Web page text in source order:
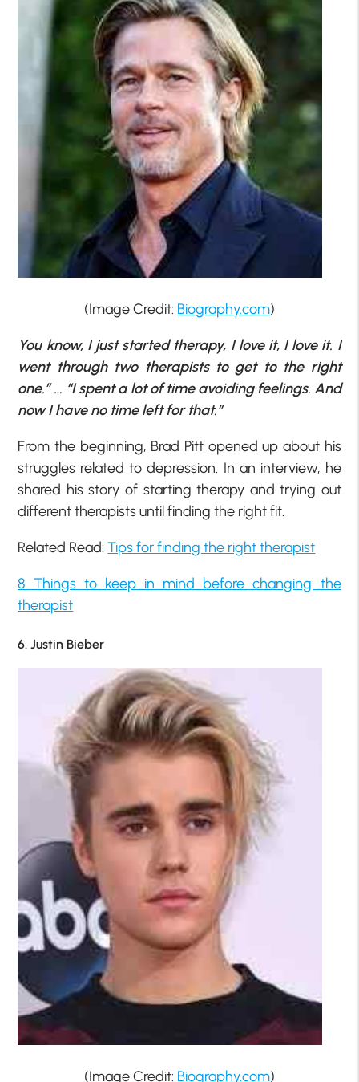
(Image Credit: Biography.com)
You know, I just started therapy, I love it, I love it. I
went through two therapists to get to the right
one.” … “I spent a lot of time avoiding feelings. And
now I have no time left for that.”
From the beginning, Brad Pitt opened up about his
struggles related to depression. In an interview, he
shared his story of starting therapy and trying out
different therapists until finding the right fit.
Related Read:Tips for finding the right therapist
8 Things to keep in mind before changing the
therapist
6. Justin Bieber
(Image Credit: Biography.com)